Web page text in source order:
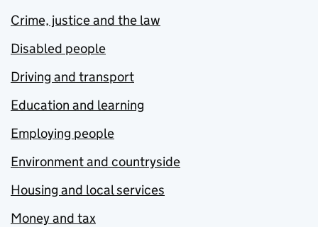
Crime, justice and the law
Disabled people
Driving and transport
Education and learning
Employing people
Environment and countryside
Housing and local services
Money and tax